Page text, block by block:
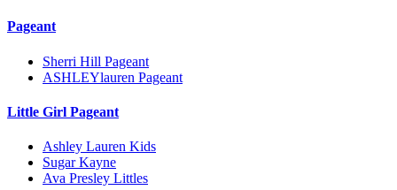
Pageant
Sherri Hill Pageant
ASHLEYlauren Pageant
Little Girl Pageant
Ashley Lauren Kids
Sugar Kayne
Ava Presley Littles